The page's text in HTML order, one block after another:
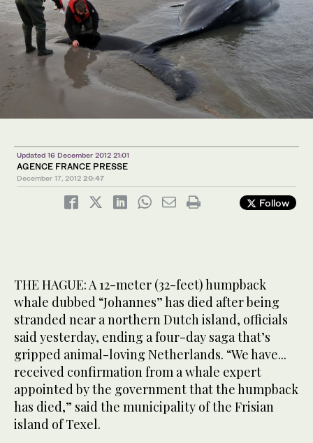
Updated 16 December 2012 21:01
AGENCE FRANCE PRESSE
December 17, 2012 20:47
Follow
THE HAGUE: A 12-meter (32-feet) humpback
whale dubbed “Johannes” has died after being
stranded near a northern Dutch island, officials
said yesterday, ending a four-day saga that’s
gripped animal-loving Netherlands. “We have...
received confirmation from a whale expert
appointed by the government that the humpback
has died,” said the municipality of the Frisian
island of Texel.